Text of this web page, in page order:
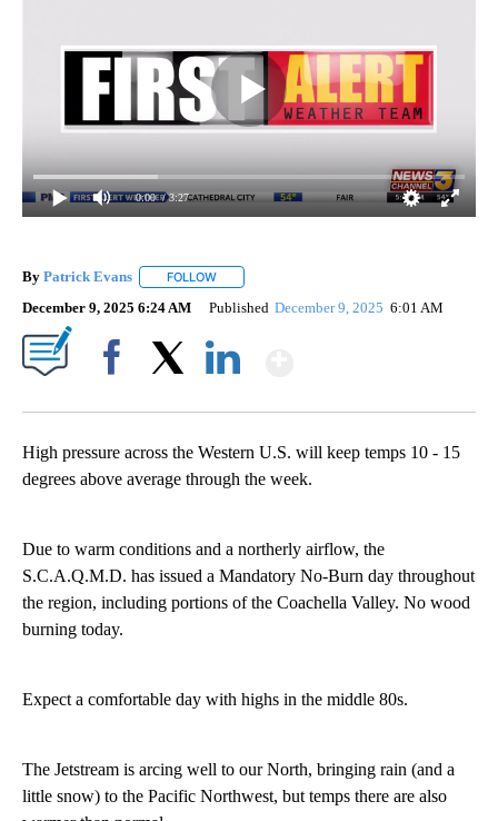
0:00 / 3:27
By Patrick Evans FOLLOW
December 9, 2025 6:24 AM Published December 9, 2025 6:01 AM
High pressure across the Western U.S. will keep temps 10 - 15
degrees above average through the week.
Due to warm conditions and a northerly airflow, the
S.C.A.Q.M.D. has issued a Mandatory No-Burn day throughout
the region, including portions of the Coachella Valley. No wood
burning today.
Expect a comfortable day with highs in the middle 80s.
The Jetstream is arcing well to our North, bringing rain (and a
little snow) to the Pacific Northwest, but temps there are also